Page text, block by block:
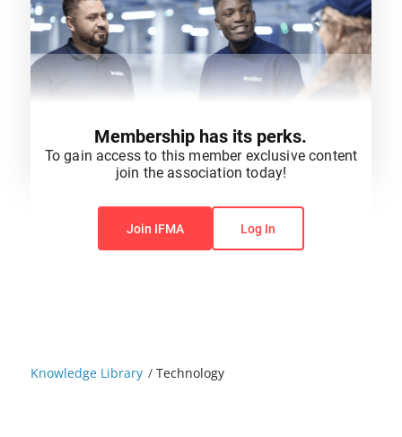
Knowledge Library /Technology
You do not have permission to view this content.
Membership has its perks.
To gain access to this member exclusive content
join the association today!
Join IFMA Log In